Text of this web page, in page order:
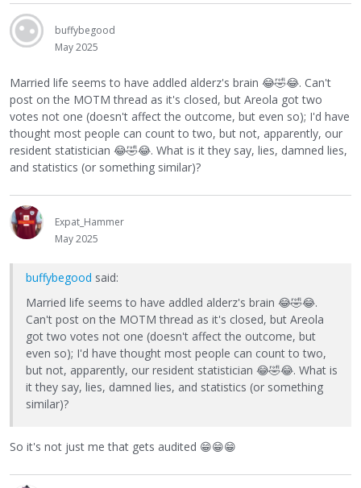
buffybegood
May 2025
Married life seems to have addled alderz's brain 😂🤣😂. Can't
post on the MOTM thread as it's closed, but Areola got two
votes not one (doesn't affect the outcome, but even so); I'd have
thought most people can count to two, but not, apparently, our
resident statistician 😂🤣😂. What is it they say, lies, damned lies,
and statistics (or something similar)?
Expat_Hammer
May 2025
buffybegood said:
Married life seems to have addled alderz's brain 😂🤣😂.
Can't post on the MOTM thread as it's closed, but Areola
got two votes not one (doesn't affect the outcome, but
even so); I'd have thought most people can count to two,
but not, apparently, our resident statistician 😂🤣😂. What is
it they say, lies, damned lies, and statistics (or something
similar)?
So it's not just me that gets audited 😁😁😁